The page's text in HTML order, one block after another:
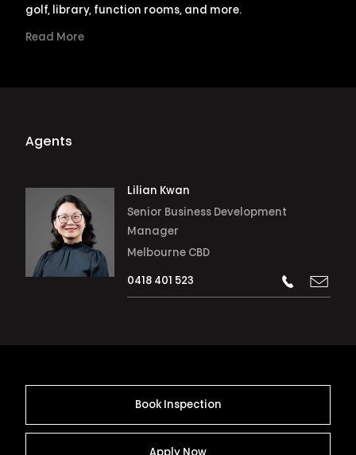
golf, library, function rooms, and more.
Read More
Agents
Lilian Kwan
Senior Business Development
Manager
Melbourne CBD
0418 401 523
Book Inspection
Apply Now